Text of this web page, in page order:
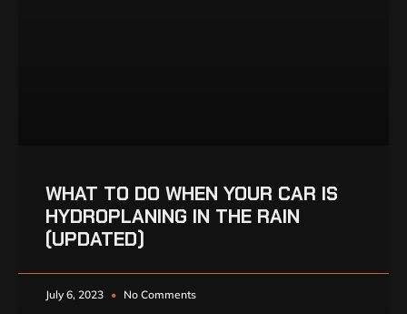
WHAT TO DO WHEN YOUR CAR IS
HYDROPLANING IN THE RAIN
(UPDATED)
July 6, 2023 No Comments